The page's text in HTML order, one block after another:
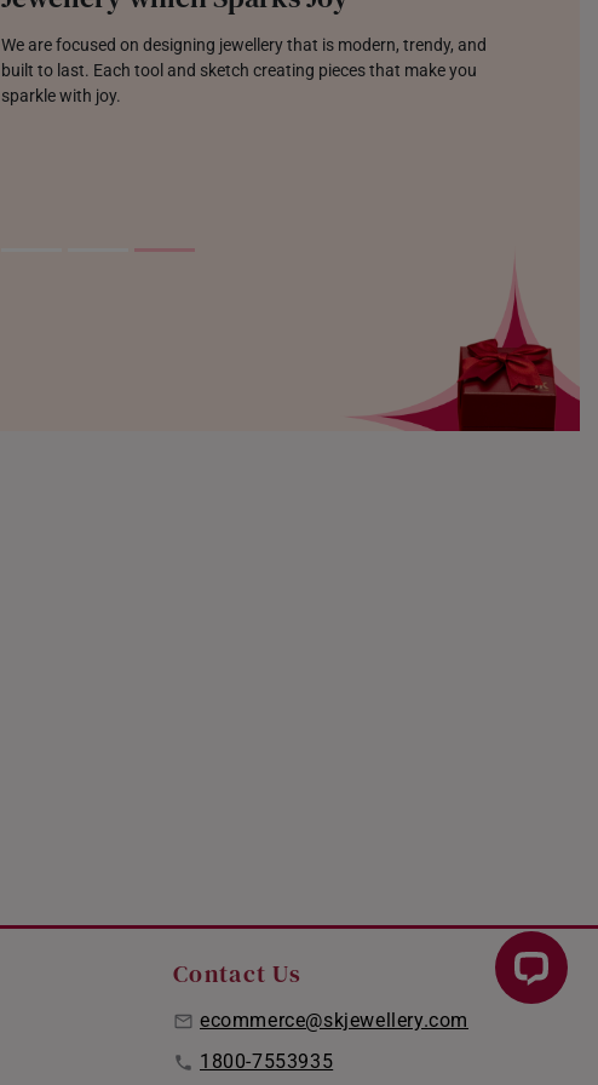
We are focused on designing jewellery that is modern, trendy, and
built to last. Each tool and sketch creating pieces that make you
sparkle with joy.
Contact Us
ecommerce@skjewellery.com
1800-7553935